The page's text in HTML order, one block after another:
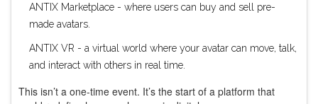
ANTIX Marketplace - where users can buy and sell pre-
made avatars.
ANTIX VR - a virtual world where your avatar can move, talk,
and interact with others in real time.
This isn’t a one-time event. It’s the start of a platform that